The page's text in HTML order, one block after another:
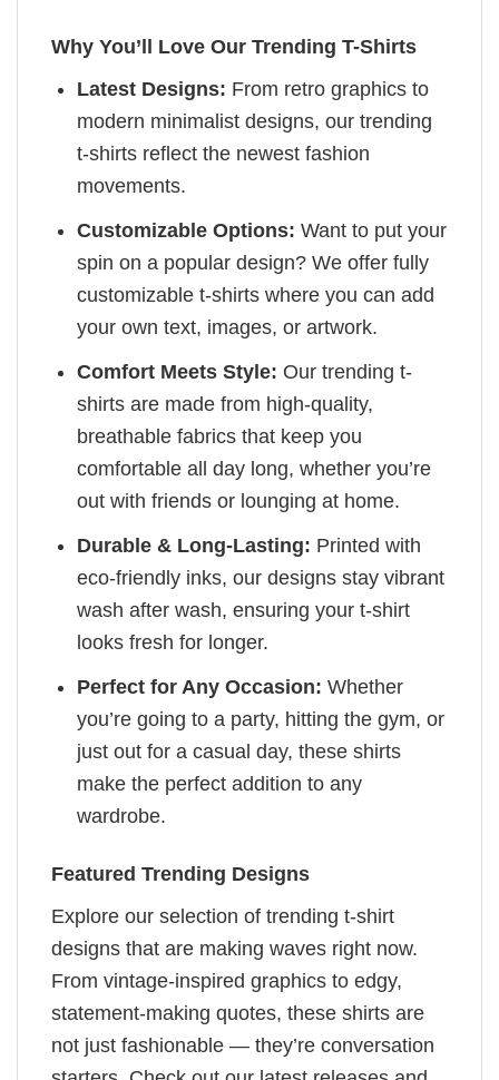
Why You’ll Love Our Trending T-Shirts
Latest Designs: From retro graphics to
modern minimalist designs, our trending
t-shirts reflect the newest fashion
movements.
Customizable Options: Want to put your
spin on a popular design? We offer fully
customizable t-shirts where you can add
your own text, images, or artwork.
Comfort Meets Style: Our trending t-
shirts are made from high-quality,
breathable fabrics that keep you
comfortable all day long, whether you’re
out with friends or lounging at home.
Durable & Long-Lasting: Printed with
eco-friendly inks, our designs stay vibrant
wash after wash, ensuring your t-shirt
looks fresh for longer.
Perfect for Any Occasion: Whether
you’re going to a party, hitting the gym, or
just out for a casual day, these shirts
make the perfect addition to any
wardrobe.
Featured Trending Designs
Explore our selection of trending t-shirt
designs that are making waves right now.
From vintage-inspired graphics to edgy,
statement-making quotes, these shirts are
not just fashionable — they’re conversation